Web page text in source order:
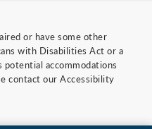
or have some other
with Disabilities Act or a
potential accommodations
contact our Accessibility